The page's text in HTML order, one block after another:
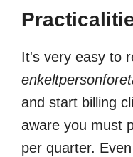
It's very easy to
and start billing
aware you must
per quarter.